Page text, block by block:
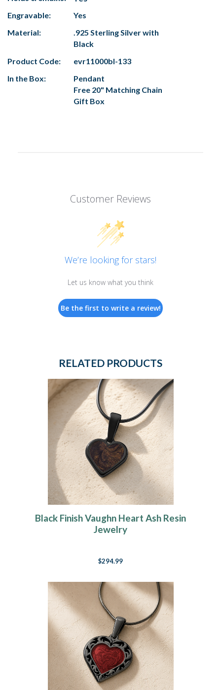
Engravable:
Yes
Material:
.925 Sterling Silver with
Black
Product Code:
evr11000bl-133
In the Box:
Pendant
Free 20" Matching Chain
Gift Box
Customer Reviews
We’re looking for stars!
Let us know what you think
Be the first to write a review!
RELATED PRODUCTS
Black Finish Vaughn Heart Ash Resin
Jewelry
$294.99